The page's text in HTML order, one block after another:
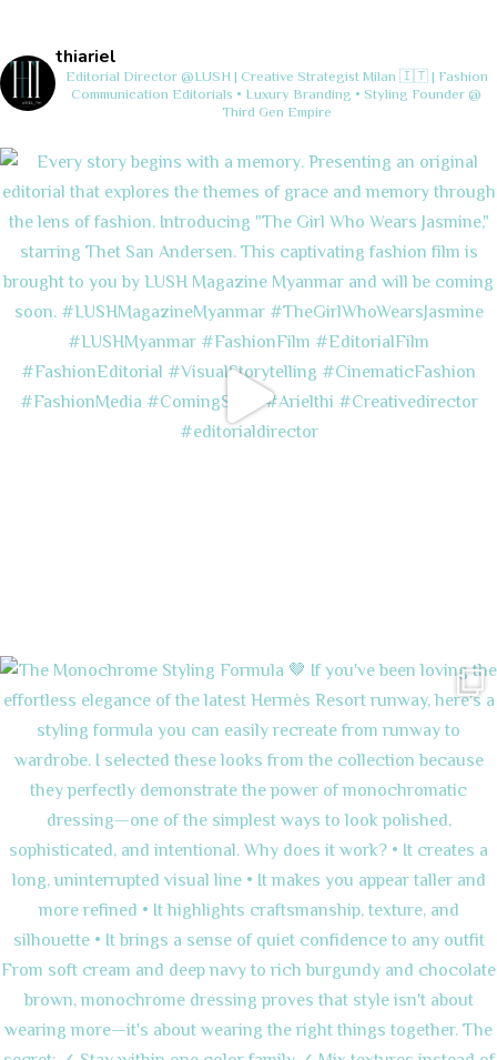
thiariel
Editorial Director @LUSH | Creative StrategistMilan 🇮🇹 | Fashion
Communication Editorials • Luxury Branding • Styling Founder @
Third Gen Empire